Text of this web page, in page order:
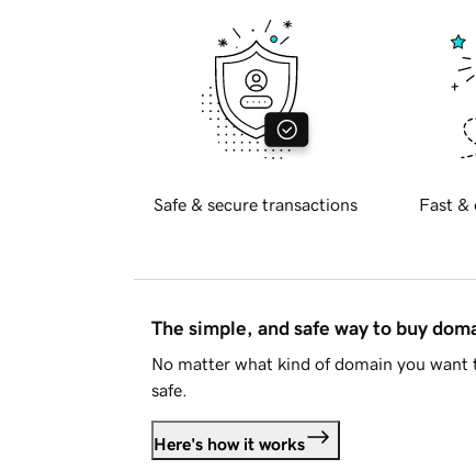
Safe & secure transactions Fast &
The simple, and safe way to buy
No matter what kind of domain you want
safe.
Here's how it works